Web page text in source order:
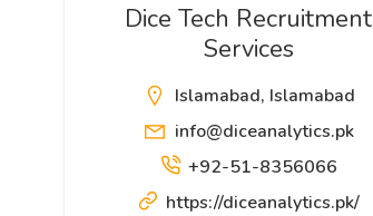
Dice Tech Recruitment
Services
Islamabad, Islamabad
info@diceanalytics.pk
+92-51-8356066
https://diceanalytics.pk/